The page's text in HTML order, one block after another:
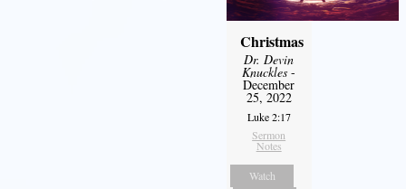
Christmas
Dr. Devin
Knuckles -
December
25, 2022
Luke 2:17
Sermon
Notes
Watch